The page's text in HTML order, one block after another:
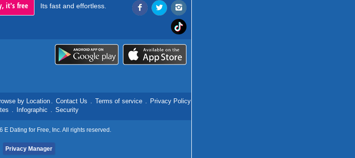
it's free Its fast and effortless.
by Location. Contact Us . Terms of service . Privacy Policy
. Infographic . Security
E Dating for Free, Inc. All rights reserved.
Privacy Manager